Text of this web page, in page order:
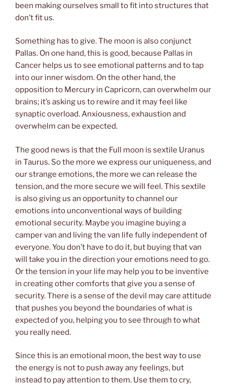
been making ourselves small to fit into structures that
don’t fit us.
Something has to give. The moon is also conjunct
Pallas. On one hand, this is good, because Pallas in
Cancer helps us to see emotional patterns and to tap
into our inner wisdom. On the other hand, the
opposition to Mercury in Capricorn, can overwhelm our
brains; it’s asking us to rewire and it may feel like
synaptic overload. Anxiousness, exhaustion and
overwhelm can be expected.
The good news is that the Full moon is sextile Uranus
in Taurus. So the more we express our uniqueness, and
our strange emotions, the more we can release the
tension, and the more secure we will feel. This sextile
is also giving us an opportunity to channel our
emotions into unconventional ways of building
emotional security. Maybe you imagine buying a
camper van and living the van life fully independent of
everyone. You don’t have to do it, but buying that van
will take you in the direction your emotions need to go.
Or the tension in your life may help you to be inventive
in creating other comforts that give you a sense of
security. There is a sense of the devil may care attitude
that pushes you beyond the boundaries of what is
expected of you, helping you to see through to what
you really need.
Since this is an emotional moon, the best way to use
the energy is not to push away any feelings, but
instead to pay attention to them. Use them to cry,